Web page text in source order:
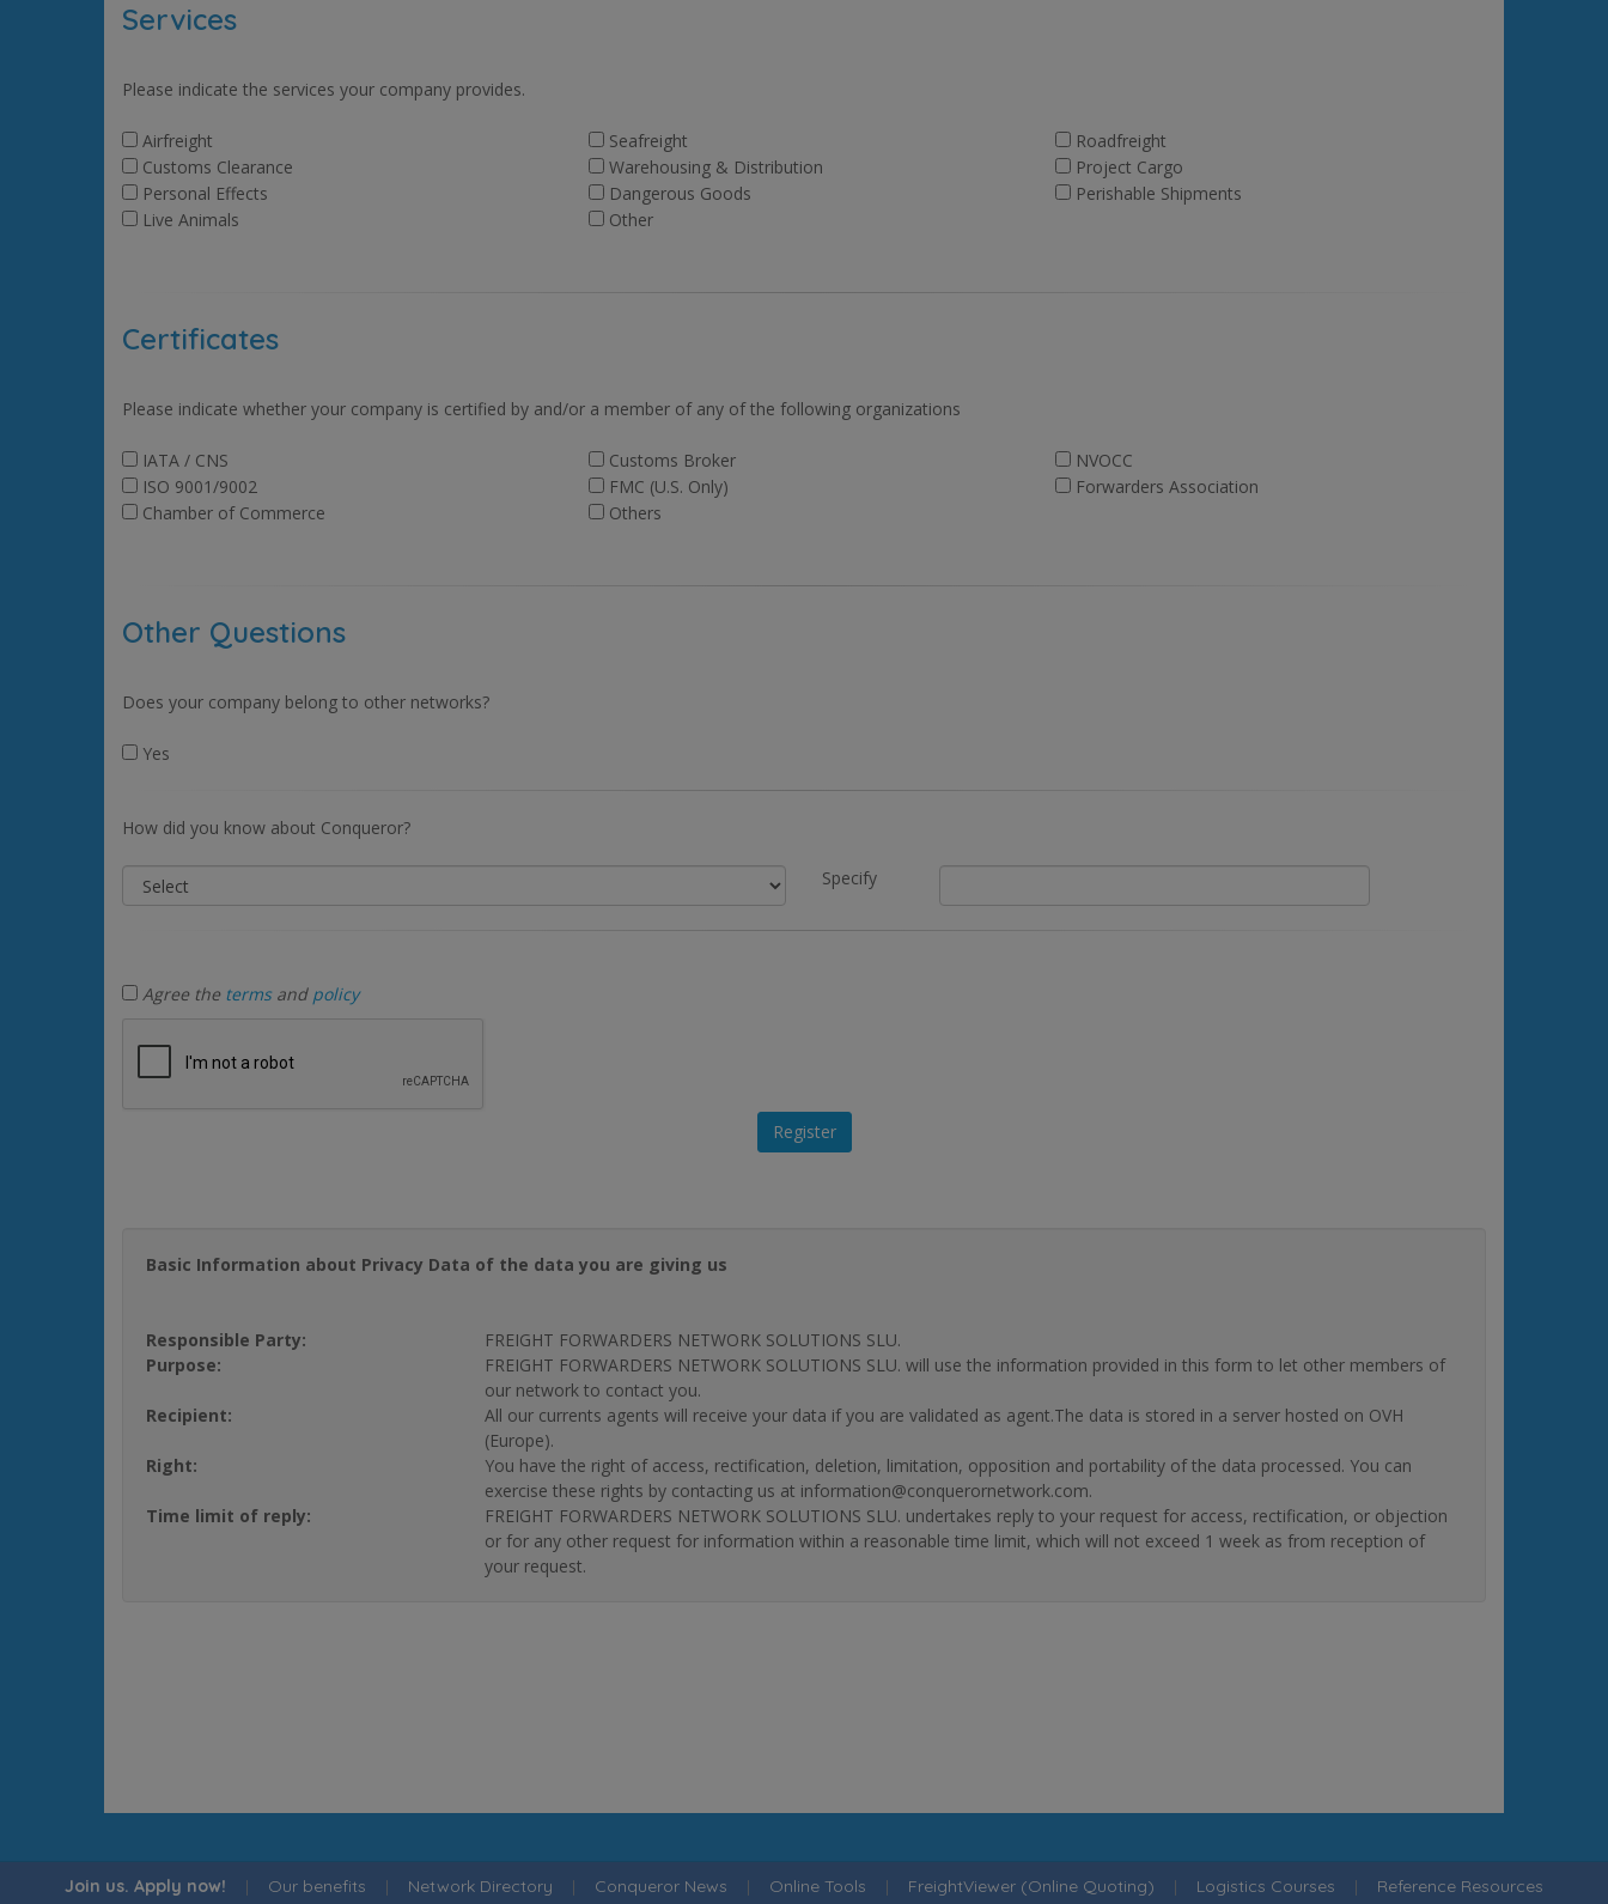
Services
Please indicate the services your company provides.
Airfreight Seafreight
Roadfreight
Customs Clearance
Warehousing & Distribution
Project Cargo
Personal Effects
Dangerous Goods
Perishable Shipments
Live Animals
Other
Certificates
Please indicate whether your company is certified by and/or a member of any of the following organizations
IATA / CNS Customs Broker
NVOCC
ISO 9001/9002
FMC (U.S. Only)
Forwarders Association
Chamber of Commerce
Others
Other Questions
Does your company belong to other networks?
Yes
How did you know about Conqueror?
Specify
Agree the termsand policy
Basic Information about Privacy Data of the data you are giving us
Responsible Party:
FREIGHT FORWARDERS NETWORK SOLUTIONS SLU.
Purpose:
FREIGHT FORWARDERS NETWORK SOLUTIONS SLU. will use the information provided in this form to let other members of
our network to contact you.
Recipient:
All our currents agents will receive your data if you are validated as agent.The data is stored in a server hosted on OVH
(Europe).
Right:
You have the right of access, rectification, deletion, limitation, opposition and portability of the data processed. You can
exercise these rights by contacting us at information@conquerornetwork.com.
Time limit of reply:
FREIGHT FORWARDERS NETWORK SOLUTIONS SLU. undertakes reply to your request for access, rectification, or objection
or for any other request for information within a reasonable time limit, which will not exceed 1 week as from reception of
your request.
Join us. Apply now! | Our benefits | Network Directory | Conqueror News | Online Tools | FreightViewer (Online Quoting) | Logistics Courses | Reference Resources